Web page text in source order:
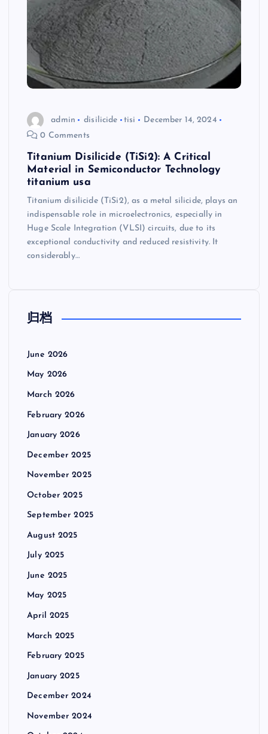
admin disilicide tisi
December 14, 2024
0 Comments
Titanium Disilicide (TiSi2): A Critical
Material in Semiconductor Technology
titanium usa
Titanium disilicide (TiSi2), as a metal silicide, plays an
indispensable role in microelectronics, especially in
Huge Scale Integration (VLSI) circuits, due to its
exceptional conductivity and reduced resistivity. It
considerably…
归档
June 2026
May 2026
March 2026
February 2026
January 2026
December 2025
November 2025
October 2025
September 2025
August 2025
July 2025
June 2025
May 2025
April 2025
March 2025
February 2025
January 2025
December 2024
November 2024